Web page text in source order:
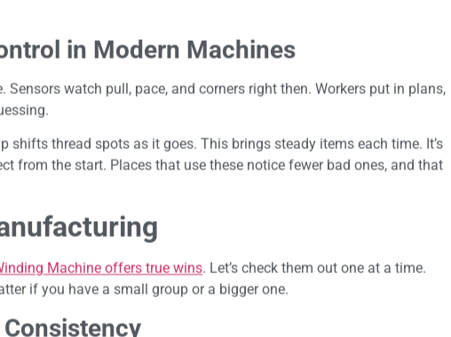
in Modern Machines
watch pull, pace, and corners right then. Workers put in plans,
shifts thread spots as it goes. This brings steady items each time. It’s
from the start. Places that use these notice fewer bad ones, and that
Machine offers true wins. Let’s check them out one at a time.
if you have a small group or a bigger one.